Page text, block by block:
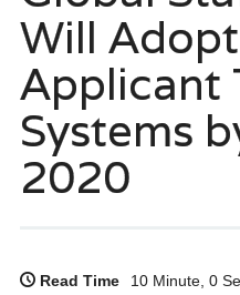
Will
Applicant
Systems
2020
Read Time
10 Minute, 0